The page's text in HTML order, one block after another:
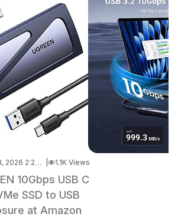
Jun 3, 2026 2:23 PM 1.1K Views
10Gbps USB C
SSD to USB
at Amazon